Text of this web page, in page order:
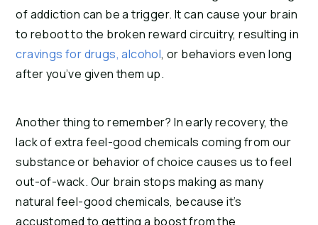
of addiction can be a trigger. It can cause your brain
cravings for drugs, alcohol, or behaviors even long
after you’ve given them up.
Another thing to remember? In early recovery, the
lack of extra feel-good chemicals coming from our
substance or behavior of choice causes us to feel
out-of-wack. Our brain stops making as many
natural feel-good chemicals, because it’s
accustomed to getting a boost from the